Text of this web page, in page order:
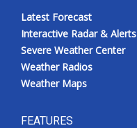
Latest Forecast
Interactive Radar & Alerts
Severe Weather Center
Weather Radios
Weather Maps
FEATURES